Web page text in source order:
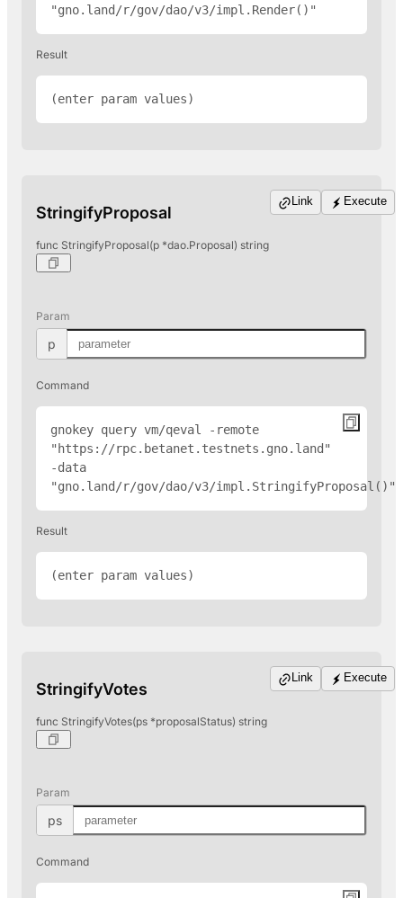
"gno.land/r/gov/dao/v3/impl.Render( )"
Result
(enter param values)
StringifyProposal
func StringifyProposal(p *dao.Proposal) string
Link Execute
Param
p
Command
gnokey query vm/qeval -remote
" https://rpc.betanet.testnets.gno.land "
-data
"gno.land/r/gov/dao/v3/impl.StringifyProposal( )"
Result
(enter param values)
StringifyVotes
func StringifyVotes(ps *proposalStatus) string
Link Execute
Param
ps
Command